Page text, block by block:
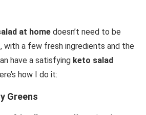
at home doesn’t need to be
a few fresh ingredients and the
have a satisfying keto salad
how I do it:
Greens